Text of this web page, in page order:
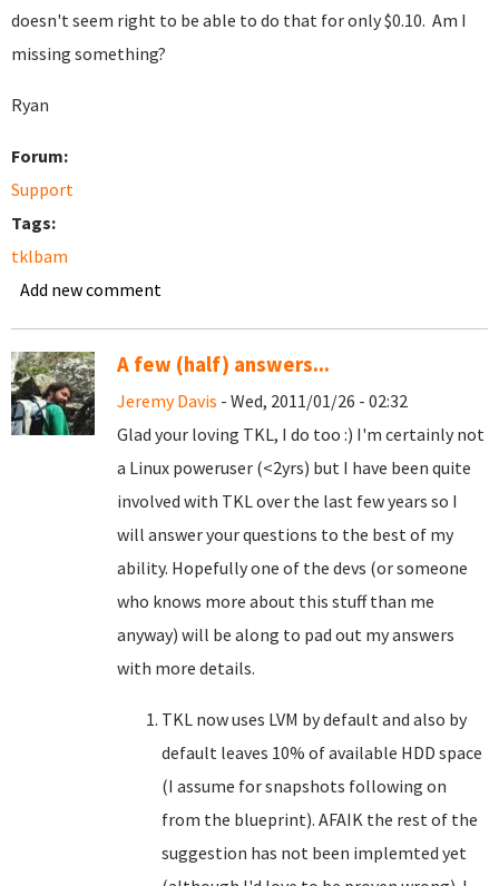
doesn't seem right to be able to do that for only $0.10. Am I
missing something?
Ryan
Forum:
Support
Tags:
tklbam
Add new comment
A few (half) answers...
Jeremy Davis - Wed, 2011/01/26 - 02:32
Glad your loving TKL, I do too :) I'm certainly not
a Linux poweruser (<2yrs) but I have been quite
involved with TKL over the last few years so I
will answer your questions to the best of my
ability. Hopefully one of the devs (or someone
who knows more about this stuff than me
anyway) will be along to pad out my answers
with more details.
TKL now uses LVM by default and also by
default leaves 10% of available HDD space
(I assume for snapshots following on
from the blueprint). AFAIK the rest of the
suggestion has not been implemted yet